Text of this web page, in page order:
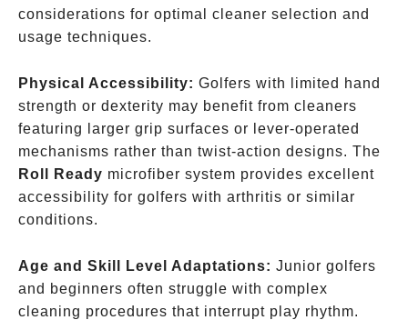
considerations for optimal cleaner selection and
usage techniques.
Physical Accessibility: Golfers with limited hand
strength or dexterity may benefit from cleaners
featuring larger grip surfaces or lever-operated
mechanisms rather than twist-action designs. The
Roll Ready microfiber system provides excellent
accessibility for golfers with arthritis or similar
conditions.
Age and Skill Level Adaptations: Junior golfers
and beginners often struggle with complex
cleaning procedures that interrupt play rhythm.